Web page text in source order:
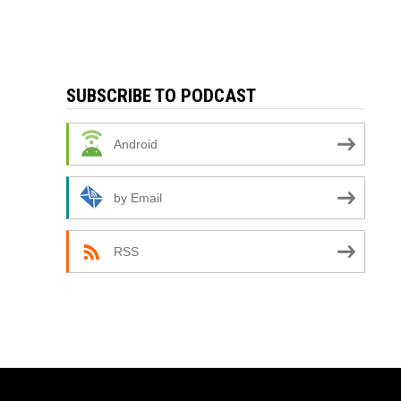
SUBSCRIBE TO PODCAST
Android
by Email
RSS